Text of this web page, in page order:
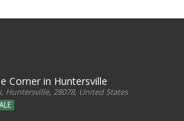
Corner in Huntersville
Huntersville, 28078, United States